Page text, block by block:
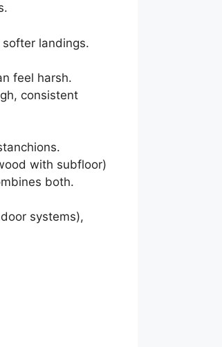
landings.
feel harsh.
consistent
with subfloor)
both.
systems),